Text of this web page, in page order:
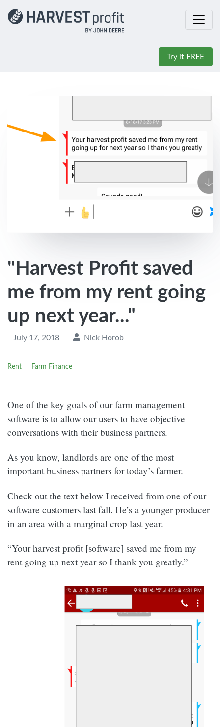
Try it FREE
"Harvest Profit saved
me from my rent going
up next year..."
July 17, 2018 Nick Horob
Rent Farm Finance
One of the key goals of our farm management
software is to allow our users to have objective
conversations with their business partners.
As you know, landlords are one of the most
important business partners for today’s farmer.
Check out the text below I received from one of our
software customers last fall. He’s a younger producer
in an area with a marginal crop last year.
“Your harvest profit [software] saved me from my
rent going up next year so I thank you greatly.”